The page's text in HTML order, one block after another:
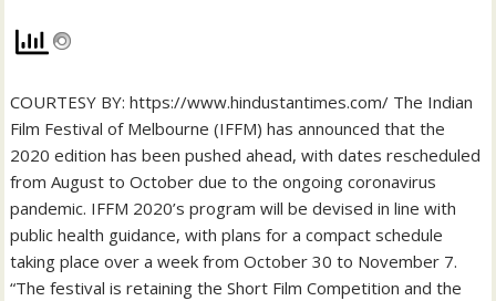
COURTESY BY: https://www.hindustantimes.com/ The Indian
Film Festival of Melbourne (IFFM) has announced that the
2020 edition has been pushed ahead, with dates rescheduled
from August to October due to the ongoing coronavirus
pandemic. IFFM 2020’s program will be devised in line with
public health guidance, with plans for a compact schedule
taking place over a week from October 30 to November 7.
“The festival is retaining the Short Film Competition and the